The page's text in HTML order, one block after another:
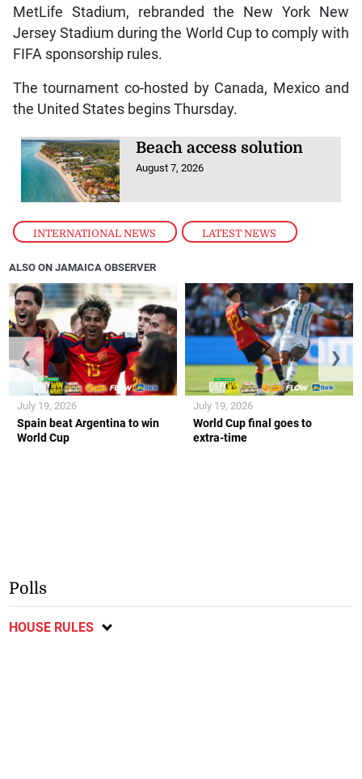
INTERNATIONAL NEWS , LATEST NEWS
MetLife Stadium, rebranded the New York New
Jersey Stadium during the World Cup to comply with
FIFA sponsorship rules.
The tournament co-hosted by Canada, Mexico and
the United States begins Thursday.
Beach access solution
August 7, 2026
ALSO ON JAMAICA OBSERVER
Spain beat Argentina to win
World Cup
July 19, 2026
World Cup final goes to
extra-time
July 19, 2026
❮ ❯
Polls
HOUSE RULES